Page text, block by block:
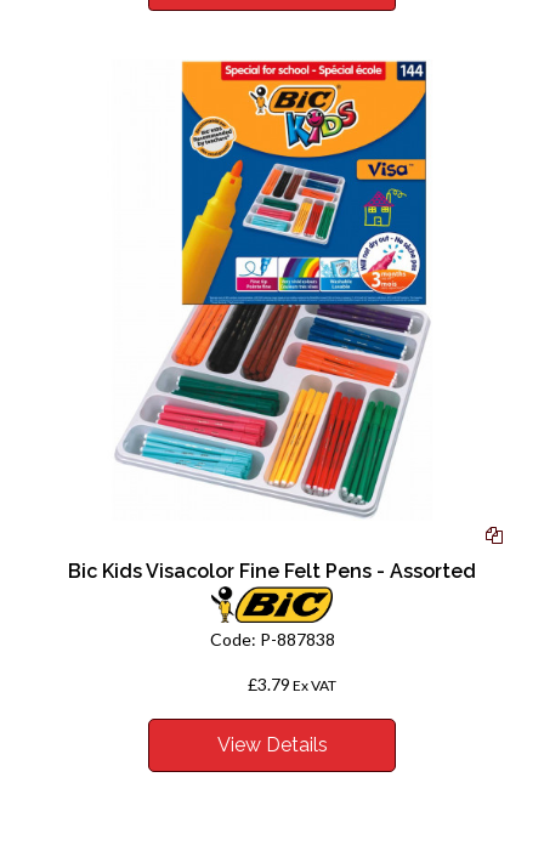
Bic Kids Visacolor Fine Felt Pens - Assorted
Code: P-887838
£3.79 Ex VAT
View Details